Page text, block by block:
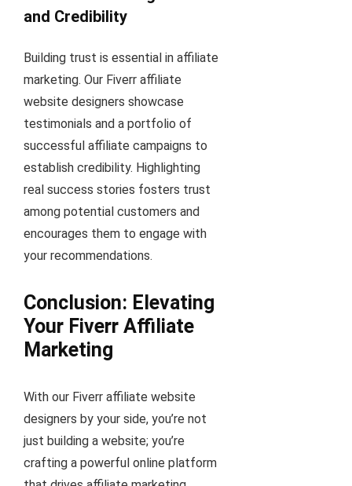
and Credibility
Building trust is essential in affiliate
marketing. Our Fiverr affiliate
website designers showcase
testimonials and a portfolio of
successful affiliate campaigns to
establish credibility. Highlighting
real success stories fosters trust
among potential customers and
encourages them to engage with
your recommendations.
Conclusion: Elevating
Your Fiverr Affiliate
Marketing
With our Fiverr affiliate website
designers by your side, you’re not
just building a website; you’re
crafting a powerful online platform